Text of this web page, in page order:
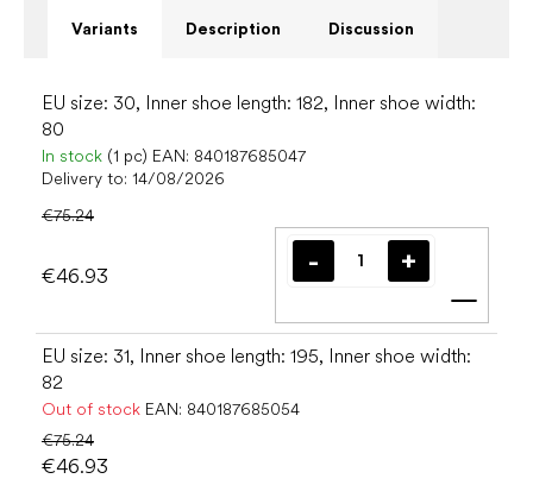
Variants Description Discussion
EU size: 30, Inner shoe length: 182, Inner shoe width:
80
In stock (1 pc) EAN: 840187685047
Delivery to: 14/08/2026
€75.24
€46.93
Add
EU size: 31, Inner shoe length: 195, Inner shoe width:
82
Out of stock EAN: 840187685054
€75.24
€46.93